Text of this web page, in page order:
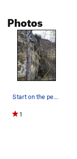
Photos
Start on the pedestal marked with the X. The ap…
1